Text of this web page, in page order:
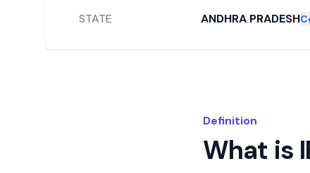
STATE ANDHRA PRADESH
Definition
What is